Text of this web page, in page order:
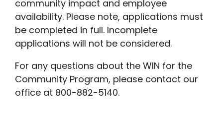
community impact and employee
availability. Please note, applications must
be completed in full. Incomplete
applications will not be considered.
For any questions about the WIN for the
Community Program, please contact our
office at 800-882-5140.